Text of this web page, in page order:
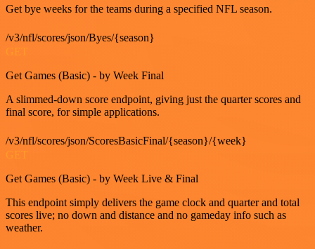
Get bye weeks for the teams during a specified NFL season.
/v3/nfl/scores/json/Byes/{season}
Get Games (Basic) - by Week Final
A slimmed-down score endpoint, giving just the quarter scores and
final score, for simple applications.
/v3/nfl/scores/json/ScoresBasicFinal/{season}/{week}
GET
Get Games (Basic) - by Week Live & Final
This endpoint simply delivers the game clock and quarter and total
scores live; no down and distance and no gameday info such as
weather.